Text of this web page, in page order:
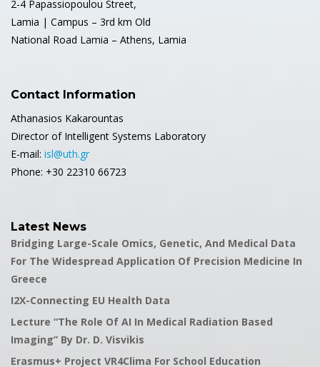
2-4 Papassiopoulou Street,
Lamia | Campus – 3rd km Old
National Road Lamia – Athens, Lamia
Contact Information
Athanasios Kakarountas
Director of Intelligent Systems Laboratory
E-mail: isl@uth.gr
Phone: +30 22310 66723
Latest News
Bridging Large-Scale Omics, Genetic, And Medical Data
For The Widespread Application Of Precision Medicine In
Greece
I2X-Connecting EU Health Data
Lecture “The Role Of AI In Medical Radiation Based
Imaging” By Dr. D. Visvikis
Erasmus+ Project VR4Clima For School Education